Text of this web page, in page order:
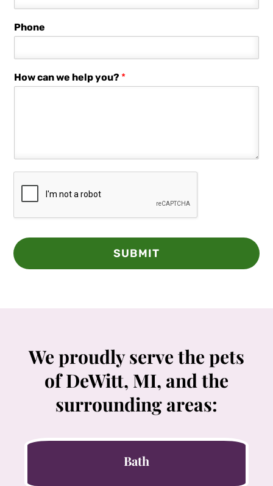
Phone
How can we help you? *
SUBMIT
We proudly serve the pets
of DeWitt, MI, and the
surrounding areas:
Bath